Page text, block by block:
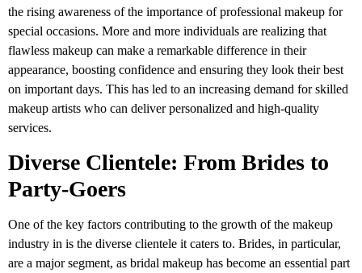
the rising awareness of the importance of professional makeup for
special occasions. More and more individuals are realizing that
flawless makeup can make a remarkable difference in their
appearance, boosting confidence and ensuring they look their best
on important days. This has led to an increasing demand for skilled
makeup artists who can deliver personalized and high-quality
services.
Diverse Clientele: From Brides to
Party-Goers
One of the key factors contributing to the growth of the makeup
industry in is the diverse clientele it caters to. Brides, in particular,
are a major segment, as bridal makeup has become an essential part